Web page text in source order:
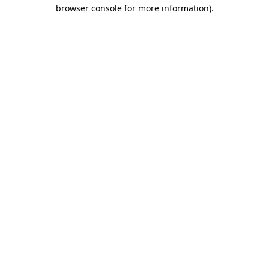
browser console for more information).